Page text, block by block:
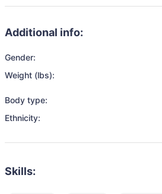
Additional info:
Gender:
Weight (lbs):
Body type:
Ethnicity:
Skills: